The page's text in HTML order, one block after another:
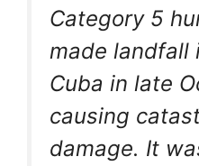
Category 5
made landfall
Cuba in late
causing
damage. It